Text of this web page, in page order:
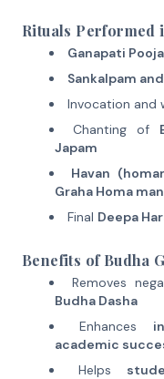
Rituals Performed
Ganapati Pooja
Sankalpam
Invocation and
Chanting of
Japam
Havan
Graha Homa
Final Deepa
Benefits of Budha
Removes
Budha Dasha
Enhances
academic
Helps